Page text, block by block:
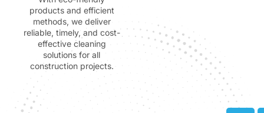
products and efficient
methods, we deliver
reliable, timely, and cost-
effective cleaning
solutions for all
construction projects.